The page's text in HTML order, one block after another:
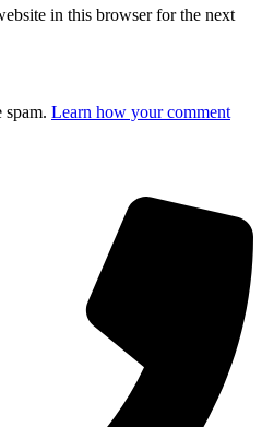
in this browser for the next
spam. Learn how your comment